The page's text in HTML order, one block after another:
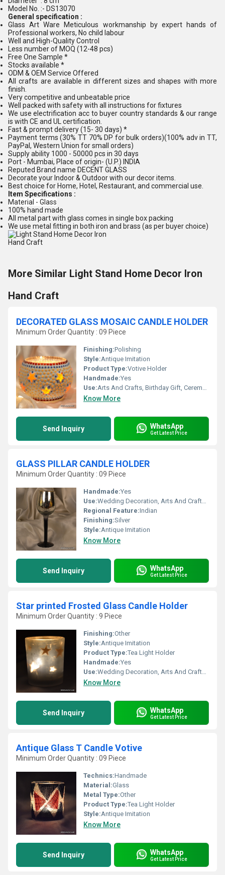
Model No. :- DS13070
General specification :
Glass Art Ware Meticulous workmanship by expert hands of
Professional workers, No child labour
Well and High-Quality Control
Less number of MOQ (12-48 pcs)
Free One Sample *
Stocks available *
ODM & OEM Service Offered
All crafts are available in different sizes and shapes with more
finish.
Very competitive and unbeatable price
Well packed with safety with all instructions for fixtures
We use electrification acc to buyer country standards & our range
is with CE and UL certification.
Fast & prompt delivery (15- 30 days) *
Payment terms (30% TT 70% DP for bulk orders)(100% adv in TT,
PayPal, Western Union for small orders)
Supply ability 1000 - 50000 pcs in 30 days
Port - Mumbai, Place of origin- (U.P.) INDIA
Reputed Brand name DECENT GLASS
Decorate your Indoor & Outdoor with our decor items.
Best choice for Home, Hotel, Restaurant, and commercial use.
Item Specifications :
Material - Glass
100% hand made
All metal part with glass comes in single box packing
We use metal fitting in both iron and brass (as per buyer choice)
More Similar Light Stand Home Decor Iron
Hand Craft
DECORATED GLASS MOSAIC CANDLE HOLDER
Minimum Order Quantity : 09 Piece
Finishing:Polishing
Style:Antique Imitation
Product Type:Votive Holder
Handmade:Yes
Use:Arts And Crafts, Birthday Gift, Ceremony Or Party Decoration, Business Gift, Home Decoration, Wedding Decoration, Gift, Promotional, Souvenir
Know More
Send Inquiry WhatsApp
Get Latest Price
GLASS PILLAR CANDLE HOLDER
Minimum Order Quantity : 09 Piece
Handmade:Yes
Use:Wedding Decoration, Arts And Crafts, Birthday Gift, Art & Collectible, Business Gift, Home Decoration, Souvenir, Gift, Promotional, Ceremony Or Party Decoration, Other, Holiday Decoration & Gift
Regional Feature:Indian
Finishing:Silver
Style:Antique Imitation
Know More
Send Inquiry WhatsApp
Get Latest Price
Star printed Frosted Glass Candle Holder
Minimum Order Quantity : 9 Piece
Finishing:Other
Style:Antique Imitation
Product Type:Tea Light Holder
Handmade:Yes
Use:Wedding Decoration, Arts And Crafts, Birthday Gift, Art & Collectible, Home Decoration, Souvenir, Gift, Ceremony Or Party Decoration, Promotional, Other, Business Gift, Holiday Decoration & Gift
Know More
Send Inquiry WhatsApp
Get Latest Price
Antique Glass T Candle Votive
Minimum Order Quantity : 09 Piece
Technics:Handmade
Material:Glass
Metal Type:Other
Product Type:Tea Light Holder
Style:Antique Imitation
Know More
Send Inquiry WhatsApp
Get Latest Price